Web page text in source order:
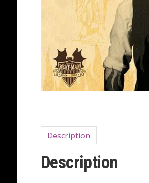
Description
Description